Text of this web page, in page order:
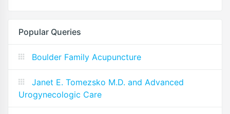
Popular Queries
Boulder Family Acupuncture
Janet E. Tomezsko M.D. and Advanced
Urogynecologic Care